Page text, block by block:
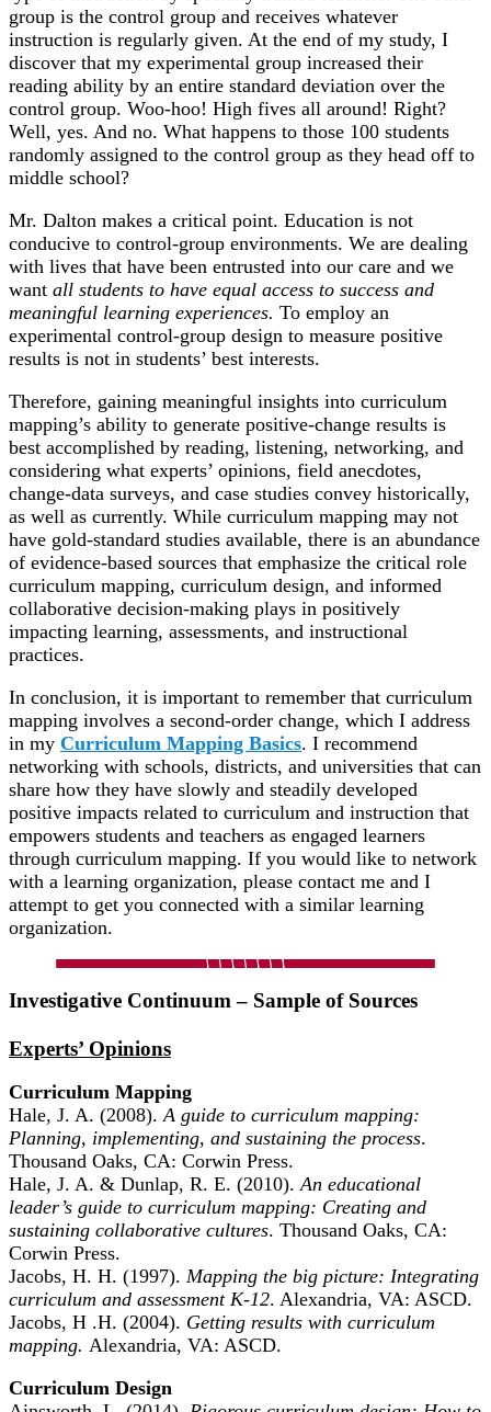
group is the control group and receives whatever
instruction is regularly given. At the end of my study, I
discover that my experimental group increased their
reading ability by an entire standard deviation over the
control group. Woo-hoo! High fives all around! Right?
Well, yes. And no. What happens to those 100 students
randomly assigned to the control group as they head off to
middle school?
Mr. Dalton makes a critical point. Education is not
conducive to control-group environments. We are dealing
with lives that have been entrusted into our care and we
want all students to have equal access to success and
meaningful learning experiences. To employ an
experimental control-group design to measure positive
results is not in students’ best interests.
Therefore, gaining meaningful insights into curriculum
mapping’s ability to generate positive-change results is
best accomplished by reading, listening, networking, and
considering what experts’ opinions, field anecdotes,
change-data surveys, and case studies convey historically,
as well as currently. While curriculum mapping may not
have gold-standard studies available, there is an abundance
of evidence-based sources that emphasize the critical role
curriculum mapping, curriculum design, and informed
collaborative decision-making plays in positively
impacting learning, assessments, and instructional
practices.
In conclusion, it is important to remember that curriculum
mapping involves a second-order change, which I address
in my Curriculum Mapping Basics. I recommend
networking with schools, districts, and universities that can
share how they have slowly and steadily developed
positive impacts related to curriculum and instruction that
empowers students and teachers as engaged learners
through curriculum mapping. If you would like to network
with a learning organization, please contact me and I
attempt to get you connected with a similar learning
organization.
Investigative Continuum – Sample of Sources
Experts’ Opinions
Curriculum Mapping
Hale, J. A. (2008).A guide to curriculum mapping:
Planning, implementing, and sustaining the process.
Thousand Oaks, CA: Corwin Press.
Hale, J. A. & Dunlap, R. E. (2010).An educational
leader’s guide to curriculum mapping: Creating and
sustaining collaborative cultures. Thousand Oaks, CA:
Corwin Press.
Jacobs, H. H. (1997). Mapping the big picture: Integrating
curriculum and assessment K-12. Alexandria, VA: ASCD.
Jacobs, H .H. (2004). Getting results with curriculum
mapping. Alexandria, VA: ASCD.
Curriculum Design